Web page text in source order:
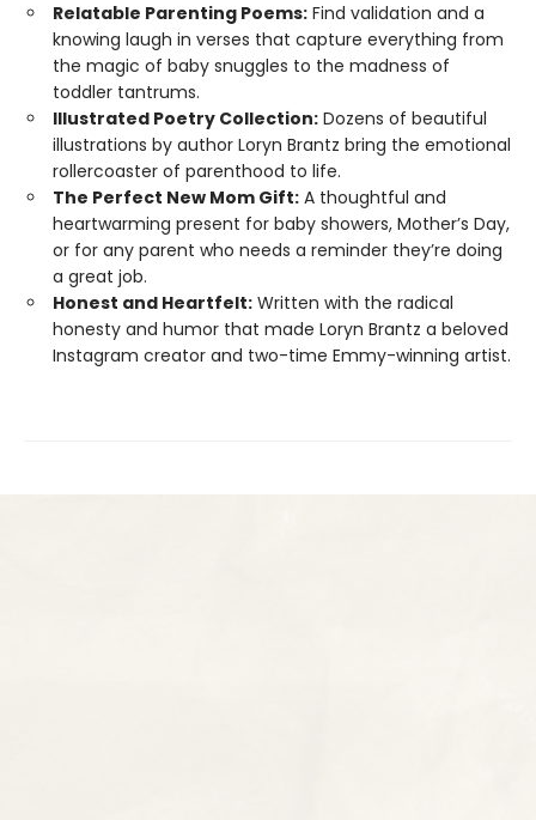
Relatable Parenting Poems: Find validation and a
knowing laugh in verses that capture everything from
the magic of baby snuggles to the madness of
toddler tantrums.
Illustrated Poetry Collection: Dozens of beautiful
illustrations by author Loryn Brantz bring the emotional
rollercoaster of parenthood to life.
The Perfect New Mom Gift: A thoughtful and
heartwarming present for baby showers, Mother’s Day,
or for any parent who needs a reminder they’re doing
a great job.
Honest and Heartfelt: Written with the radical
honesty and humor that made Loryn Brantz a beloved
Instagram creator and two-time Emmy-winning artist.